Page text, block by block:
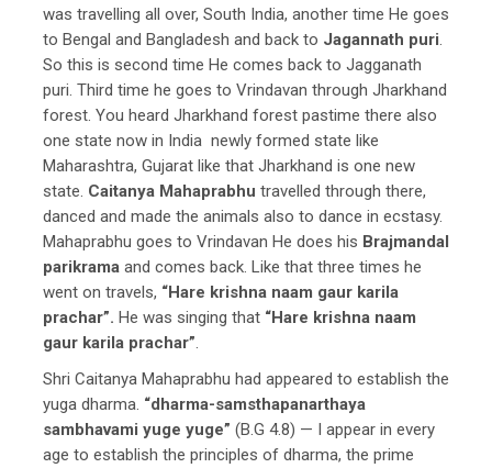
was travelling all over, South India, another time He goes
to Bengal and Bangladesh and back to Jagannath puri.
So this is second time He comes back to Jagganath
puri. Third time he goes to Vrindavan through Jharkhand
forest. You heard Jharkhand forest pastime there also
one state now in India newly formed state like
Maharashtra, Gujarat like that Jharkhand is one new
state. Caitanya Mahaprabhu travelled through there,
danced and made the animals also to dance in ecstasy.
Mahaprabhu goes to Vrindavan He does his Brajmandal
parikrama and comes back. Like that three times he
went on travels, “Hare krishna naam gaur karila
prachar”. He was singing that “Hare krishna naam
gaur karila prachar”.
Shri Caitanya Mahaprabhu had appeared to establish the
yuga dharma. “dharma-samsthapanarthaya
sambhavami yuge yuge” (B.G 4.8) — I appear in every
age to establish the principles of dharma, the prime